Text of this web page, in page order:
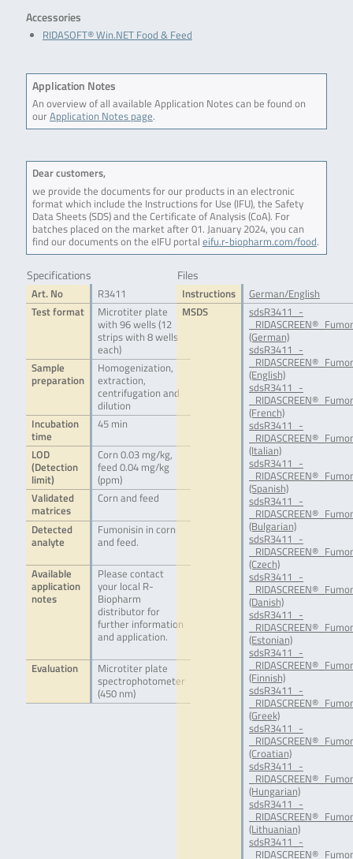
Accessories
RIDASOFT® Win.NET Food & Feed
Application Notes
An overview of all available Application Notes can be found on
ourApplication Notes page.
Dear customers,
we provide the documents for our products in an electronic
format which include the Instructions for Use (IFU), the Safety
Data Sheets (SDS) and the Certificate of Analysis (CoA). For
batches placed on the market after 01. January 2024, you can
find our documents on the eIFU portal eifu.r-biopharm.com/food.
Specifications
Art. No
R3411
Test format
Microtiter plate
with 96 wells (12
strips with 8 wells
each)
Sample
preparation
Homogenization,
extraction,
centrifugation and
dilution
Incubation
time
45 min
LOD
(Detection
limit)
Corn 0.03 mg/kg,
feed 0.04 mg/kg
(ppm)
Validated
matrices
Corn and feed
Detected
analyte
Fumonisin in corn
and feed.
Available
application
notes
Please contact
your local R-
Biopharm
distributor for
further information
and application.
Evaluation
Microtiter plate
spectrophotometer
(450 nm)
Files
Instructions
German/English
MSDS
sdsR3411_-
(German)
sdsR3411_-
(English)
sdsR3411_-
(French)
sdsR3411_-
(Italian)
sdsR3411_-
(Spanish)
sdsR3411_-
(Bulgarian)
sdsR3411_-
(Czech)
sdsR3411_-
(Danish)
sdsR3411_-
(Estonian)
sdsR3411_-
(Finnish)
sdsR3411_-
(Greek)
sdsR3411_-
(Croatian)
sdsR3411_-
(Hungarian)
sdsR3411_-
(Lithuanian)
sdsR3411_-